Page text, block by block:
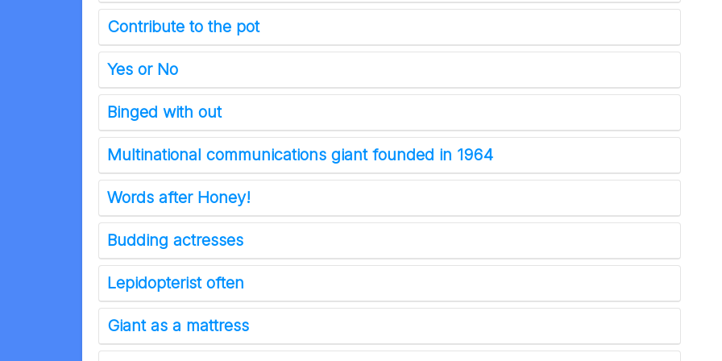
Contribute to the pot
Yes or No
Binged with out
Multinational communications giant founded in 1964
Words after Honey!
Budding actresses
Lepidopterist often
Giant as a mattress
NYT Crossword
Answers in Your Inbox!
absolutely FREE!